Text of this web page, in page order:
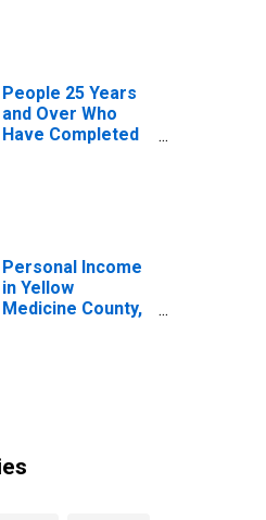
People 25 Years
and Over Who
Have Completed
Personal Income
in Yellow
Medicine County,